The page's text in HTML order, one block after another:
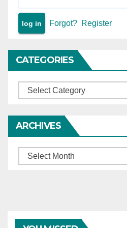
Forgot? Register
CATEGORIES
Categories
ARCHIVES
Archives